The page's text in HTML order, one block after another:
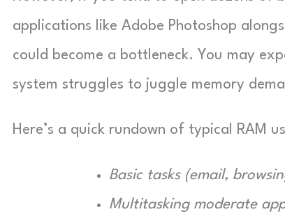
applications like Adobe Photoshop
could become a bottleneck. You may
system struggles to juggle memory
Here’s a quick rundown of typical RAM
Basic tasks (email,
Multitasking moderate